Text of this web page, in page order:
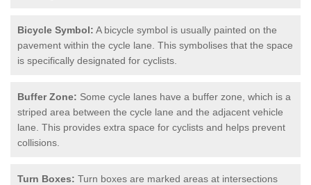
Bicycle Symbol: A bicycle symbol is usually painted on the
pavement within the cycle lane. This symbolises that the space
is specifically designated for cyclists.
Buffer Zone: Some cycle lanes have a buffer zone, which is a
striped area between the cycle lane and the adjacent vehicle
lane. This provides extra space for cyclists and helps prevent
collisions.
Turn Boxes: Turn boxes are marked areas at intersections